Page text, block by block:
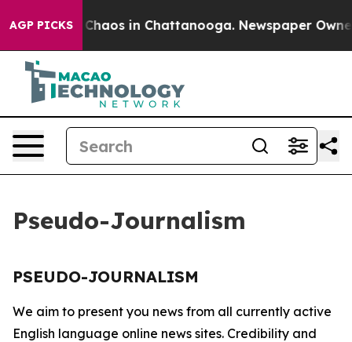
AGP PICKS
Collapse Chaos in Chattanooga. Newspaper
Pseudo-Journalism
PSEUDO-JOURNALISM
We aim to present you news from all currently active
English language online news sites. Credibility and